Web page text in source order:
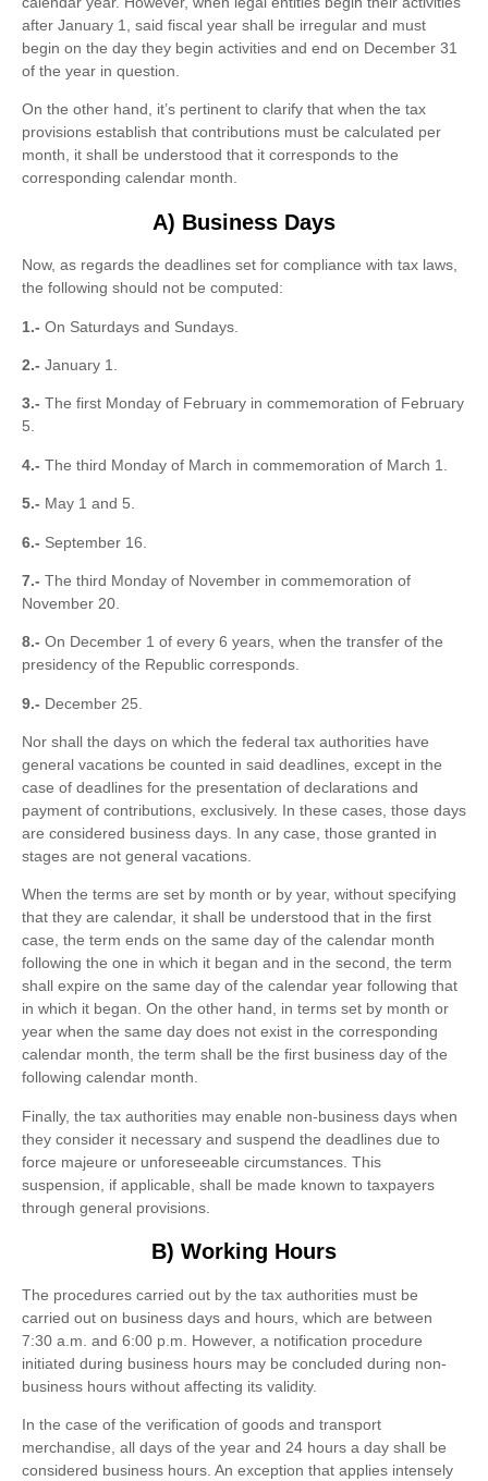
after January 1, said fiscal year shall be irregular and must
begin on the day they begin activities and end on December 31
of the year in question.
On the other hand, it’s pertinent to clarify that when the tax
provisions establish that contributions must be calculated per
month, it shall be understood that it corresponds to the
corresponding calendar month.
A) Business Days
Now, as regards the deadlines set for compliance with tax laws,
the following should not be computed:
1.- On Saturdays and Sundays.
2.- January 1.
3.- The first Monday of February in commemoration of February
5.
4.- The third Monday of March in commemoration of March 1.
5.- May 1 and 5.
6.- September 16.
7.- The third Monday of November in commemoration of
November 20.
8.- On December 1 of every 6 years, when the transfer of the
presidency of the Republic corresponds.
9.- December 25.
Nor shall the days on which the federal tax authorities have
general vacations be counted in said deadlines, except in the
case of deadlines for the presentation of declarations and
payment of contributions, exclusively. In these cases, those days
are considered business days. In any case, those granted in
stages are not general vacations.
When the terms are set by month or by year, without specifying
that they are calendar, it shall be understood that in the first
case, the term ends on the same day of the calendar month
following the one in which it began and in the second, the term
shall expire on the same day of the calendar year following that
in which it began. On the other hand, in terms set by month or
year when the same day does not exist in the corresponding
calendar month, the term shall be the first business day of the
following calendar month.
Finally, the tax authorities may enable non-business days when
they consider it necessary and suspend the deadlines due to
force majeure or unforeseeable circumstances. This
suspension, if applicable, shall be made known to taxpayers
through general provisions.
B) Working Hours
The procedures carried out by the tax authorities must be
carried out on business days and hours, which are between
7:30 a.m. and 6:00 p.m. However, a notification procedure
initiated during business hours may be concluded during non-
business hours without affecting its validity.
In the case of the verification of goods and transport
merchandise, all days of the year and 24 hours a day shall be
considered business hours. An exception that applies intensely